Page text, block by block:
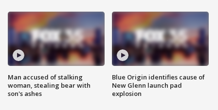
Man accused of stalking
woman, stealing bear with
son's ashes
Blue Origin identifies cause of
New Glenn launch pad
explosion